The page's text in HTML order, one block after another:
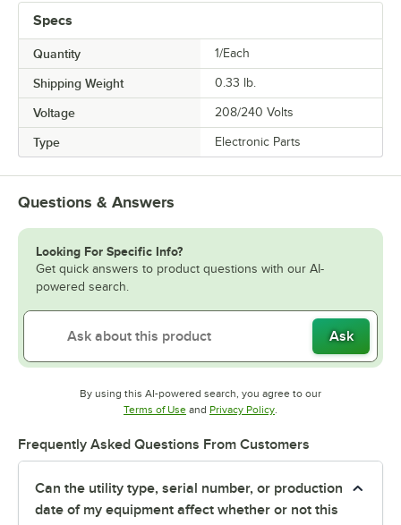
Specs
Quantity 1/Each
Shipping Weight 0.33 lb.
Voltage 208/240 Volts
Type Electronic Parts
Questions & Answers
Looking For Specific Info?
Get quick answers to product questions with our AI-
powered search.
Ask
By using this AI-powered search, you agree to our
Terms of UseOpens in new tab
and Privacy PolicyOpens in new tab
Frequently Asked Questions From Customers
Can the utility type, serial number, or production
date of my equipment affect whether or not this